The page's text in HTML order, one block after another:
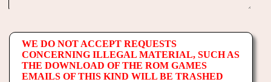
WE DO NOT ACCEPT REQUESTS
CONCERNING ILLEGAL MATERIAL, SUCH AS
THE DOWNLOAD OF THE ROM GAMES
EMAILS OF THIS KIND WILL BE TRASHED